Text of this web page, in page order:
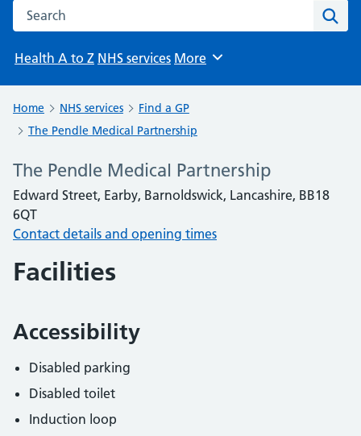
Search the NHS website
Health A to Z NHS services Browse
More
Home NHS services
Find a GP
The Pendle Medical Partnership
The Pendle Medical Partnership
Edward Street, Earby, Barnoldswick, Lancashire, BB18
6QT
Contact details and opening times
Facilities
Accessibility
Disabled parking
Disabled toilet
Induction loop